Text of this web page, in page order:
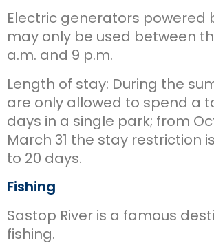
Electric generators powered
may only be used between
a.m. and 9 p.m.
Length of stay: During the
are only allowed to spend a
days in a single park; from
March 31 the stay restriction
to 20 days.
Fishing
Sastop River is a famous
fishing.